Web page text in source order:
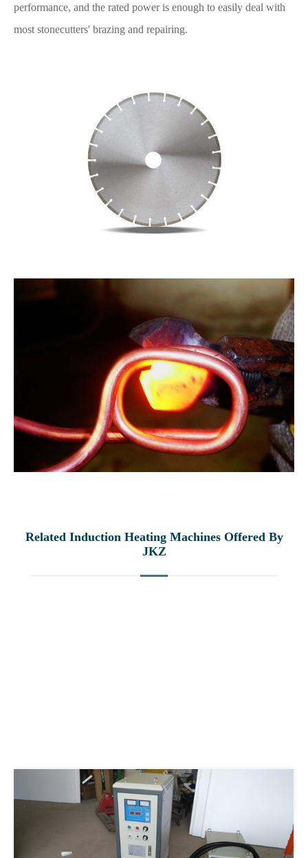
performance, and the rated power is enough to easily deal with
most stonecutters' brazing and repairing.
Related Induction Heating Machines Offered By
JKZ